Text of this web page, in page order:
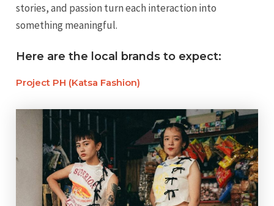
stories, and passion turn each interaction into
something meaningful.
Here are the local brands to expect:
Project PH (Katsa Fashion)